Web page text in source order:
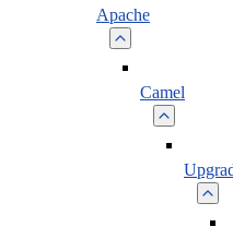
Apache
Camel